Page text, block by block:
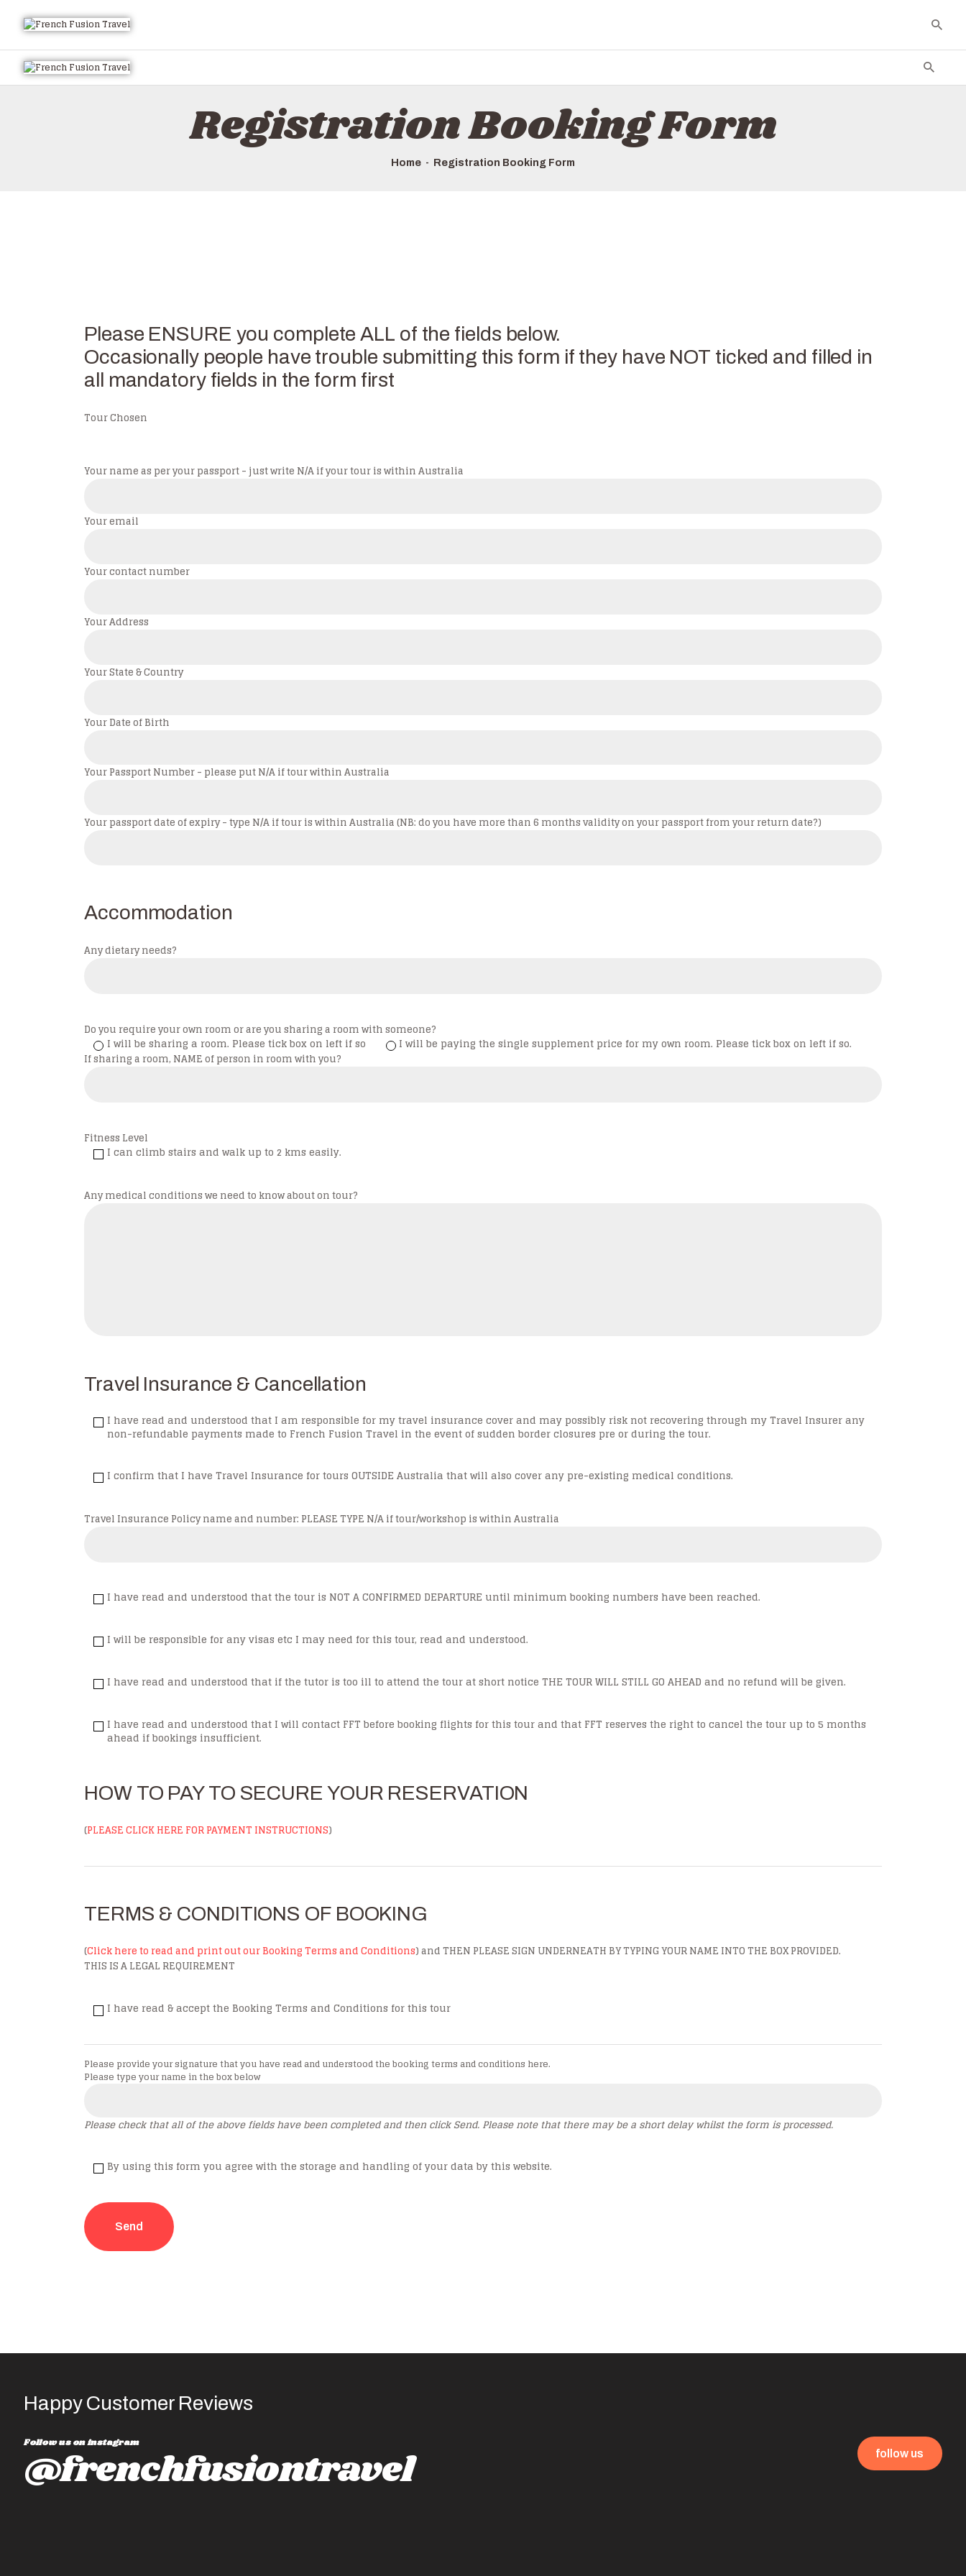
Registration Booking Form
Home Registration Booking Form
LUXURY VILLA RENTALS
Please ENSURE you complete ALL of the fields below.
Occasionally people have trouble submitting this form if they have NOT ticked and filled in
all mandatory fields in the form first
Tour Chosen
Your name as per your passport - just write N/A if your tour is within Australia
Your email
Your contact number
Your Address
Your State & Country
Your Date of Birth
Your Passport Number - please put N/A if tour within Australia
Your passport date of expiry - type N/A if tour is within Australia (NB: do you have more than 6 months validity on your passport from your return date?)
Accommodation
Any dietary needs?
Do you require your own room or are you sharing a room with someone?
I will be sharing a room. Please tick box on left if so I will be paying the single supplement price for my own room. Please tick box on left if so.
If sharing a room, NAME of person in room with you?
Fitness Level
I can climb stairs and walk up to 2 kms easily.
Any medical conditions we need to know about on tour?
Travel Insurance & Cancellation
I have read and understood that I am responsible for my travel insurance cover and may possibly risk not recovering through my Travel Insurer any
non-refundable payments made to French Fusion Travel in the event of sudden border closures pre or during the tour.
I confirm that I have Travel Insurance for tours OUTSIDE Australia that will also cover any pre-existing medical conditions.
Travel Insurance Policy name and number: PLEASE TYPE N/A if tour/workshop is within Australia
I have read and understood that the tour is NOT A CONFIRMED DEPARTURE until minimum booking numbers have been reached.
I will be responsible for any visas etc I may need for this tour, read and understood.
I have read and understood that if the tutor is too ill to attend the tour at short notice THE TOUR WILL STILL GO AHEAD and no refund will be given.
I have read and understood that I will contact FFT before booking flights for this tour and that FFT reserves the right to cancel the tour up to 5 months
ahead if bookings insufficient.
HOW TO PAY TO SECURE YOUR RESERVATION
(PLEASE CLICK HERE FOR PAYMENT INSTRUCTIONS)
TERMS & CONDITIONS OF BOOKING
(Click here to read and print out our Booking Terms and Conditions) and THEN PLEASE SIGN UNDERNEATH BY TYPING YOUR NAME INTO THE BOX PROVIDED.
THIS IS A LEGAL REQUIREMENT
I have read & accept the Booking Terms and Conditions for this tour
Please provide your signature that you have read and understood the booking terms and conditions here.
Please type your name in the box below
Please check that all of the above fields have been completed and then click Send. Please note that there may be a short delay whilst the form is processed.
By using this form you agree with the storage and handling of your data by this website.
Happy Customer Reviews
Follow us on instagram
@frenchfusiontravel follow us